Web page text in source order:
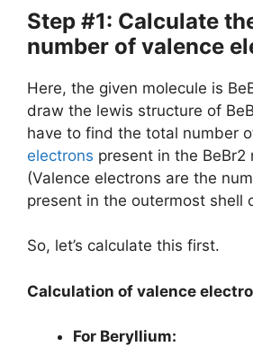
Step #1: Calculate
number of valence
Here, the given molecule is
draw the lewis structure of
have to find the total number
electrons present in the BeBr2
(Valence electrons are the
present in the outermost shell
So, let’s calculate this first.
Calculation of valence
For Beryllium: